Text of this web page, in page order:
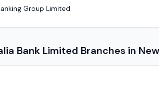
Group Limited
Bank Limited Branches in